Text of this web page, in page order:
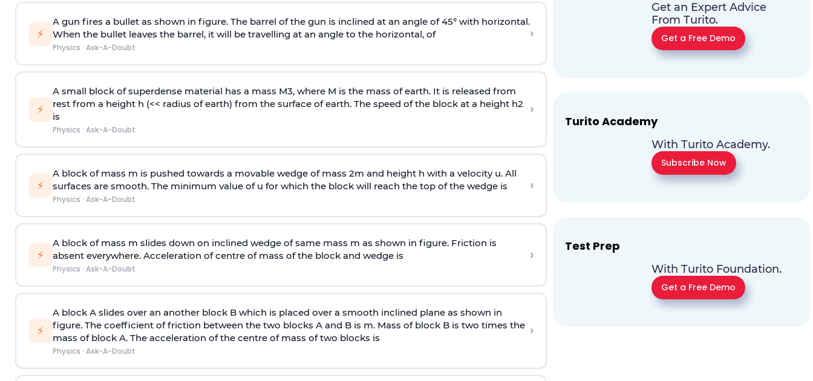
⚡
A gun fires a bullet as shown in figure. The barrel of the gun is inclined at an angle of 45° with horizontal.
When the bullet leaves the barrel, it will be travelling at an angle to the horizontal, of
Physics · Ask-A-Doubt
›
⚡
A small block of superdense material has a mass M3, where M is the mass of earth. It is released from
rest from a height h (<< radius of earth) from the surface of earth. The speed of the block at a height h2
is
Physics · Ask-A-Doubt
›
⚡
A block of mass m is pushed towards a movable wedge of mass 2m and height h with a velocity u. All
surfaces are smooth. The minimum value of u for which the block will reach the top of the wedge is
Physics · Ask-A-Doubt
›
⚡
A block of mass m slides down on inclined wedge of same mass m as shown in figure. Friction is
absent everywhere. Acceleration of centre of mass of the block and wedge is
Physics · Ask-A-Doubt
›
⚡
A block A slides over an another block B which is placed over a smooth inclined plane as shown in
figure. The coefficient of friction between the two blocks A and B is m. Mass of block B is two times the
mass of block A. The acceleration of the centre of mass of two blocks is
Physics · Ask-A-Doubt
›
Get an Expert Advice
From Turito.
Get a Free Demo
Turito Academy
With Turito Academy.
Subscribe Now
Test Prep
With Turito Foundation.
Get a Free Demo